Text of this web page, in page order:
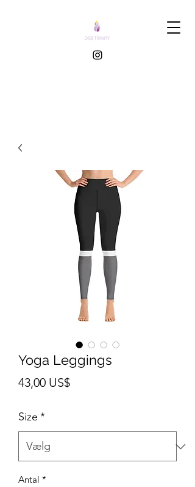
Yoga Leggings
43,00 US$Pris
Size *
Antal *